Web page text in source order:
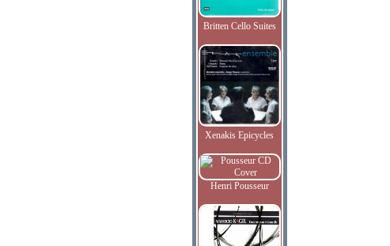
Britten Cello Suites
Xenakis Epicycles
Henri Pousseur